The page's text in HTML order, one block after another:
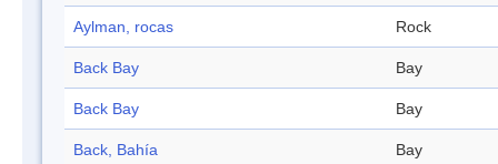
Aylman, rocas Rock
Back Bay Bay
Back Bay Bay
Back, Bahía Bay